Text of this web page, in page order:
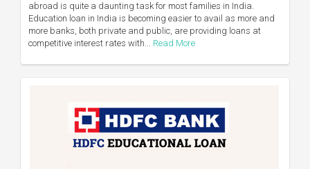
abroad is quite a daunting task for most families in India.
Education loan in India is becoming easier to avail as more and
more banks, both private and public, are providing loans at
competitive interest rates with... Read More